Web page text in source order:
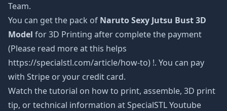
Team.
You can get the pack of Naruto Sexy Jutsu Bust 3D
Model for 3D Printing after complete the payment
(Please read more at this helps
https://specialstl.com/article/how-to) !. You can pay
with Stripe or your credit card.
Watch the tutorial on how to print, assemble, 3D print
tip, or technical information at SpecialSTL Youtube